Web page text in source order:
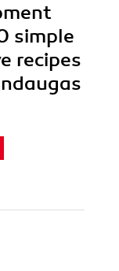
simple
recipes